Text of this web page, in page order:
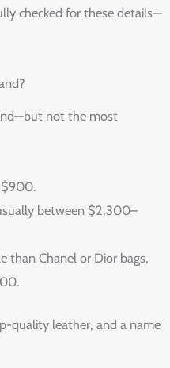
checked for these details—
not the most
$900.
between $2,300–
than Chanel or Dior bags,
quality leather, and a name